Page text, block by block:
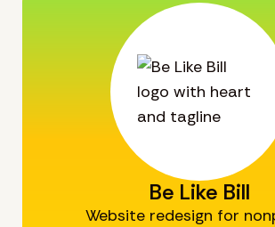
Be Like Bill
Website redesign for